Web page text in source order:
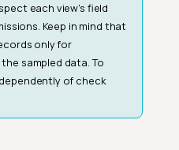
each view's field
Keep in mind that
only for
sampled data. To
of check